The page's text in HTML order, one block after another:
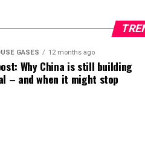
GASES 12 months ago
Why China is still building
– and when it might stop